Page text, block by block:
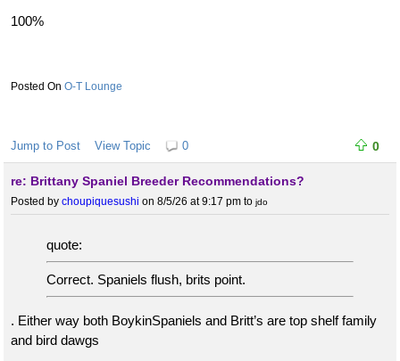
100%
O-T Lounge
Jump to Post View Topic 0 0
re: Brittany Spaniel Breeder Recommendations?
Posted by choupiquesushi on 8/5/26 at 9:17 pm to jdo
quote:
Correct. Spaniels flush, brits point.
. Either way both BoykinSpaniels and Britt’s are top shelf family
and bird dawgs